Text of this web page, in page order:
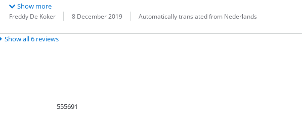
Show more
Review by:
Freddy De Koker
Date: 8 December 2019
Translation: Automatically translated from Nederlands
Show all 6 reviews
555691